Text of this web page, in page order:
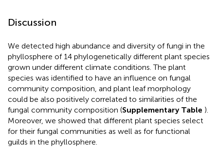
Discussion
We detected high abundance and diversity of fungi in the
phyllosphere of 14 phylogenetically different plant species
grown under different climate conditions. The plant
species was identified to have an influence on fungal
community composition, and plant leaf morphology
could be also positively correlated to similarities of the
fungal community composition (Supplementary Table ).
Moreover, we showed that different plant species select
for their fungal communities as well as for functional
guilds in the phyllosphere.